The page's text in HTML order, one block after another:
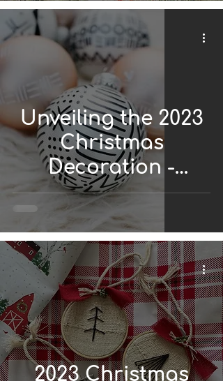
Unveiling the 2023
Christmas
Decoration -
African Style
2023 Christmas